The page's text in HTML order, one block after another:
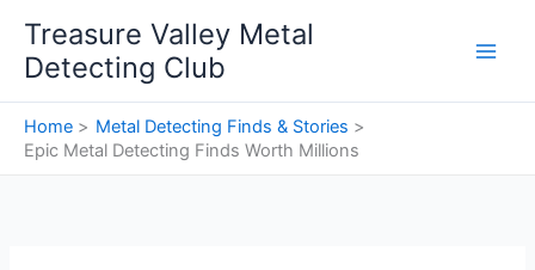
content
Treasure Valley Metal
Detecting Club
Home
Metal Detecting Finds & Stories
Epic Metal Detecting Finds Worth Millions